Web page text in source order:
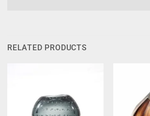
RELATED PRODUCTS